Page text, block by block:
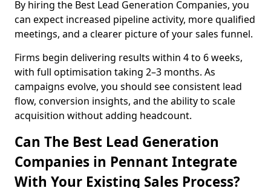
By hiring the Best Lead Generation Companies, you
can expect increased pipeline activity, more qualified
meetings, and a clearer picture of your sales funnel.
Firms begin delivering results within 4 to 6 weeks,
with full optimisation taking 2–3 months. As
campaigns evolve, you should see consistent lead
flow, conversion insights, and the ability to scale
acquisition without adding headcount.
Can The Best Lead Generation
Companies in Pennant Integrate
With Your Existing Sales Process?